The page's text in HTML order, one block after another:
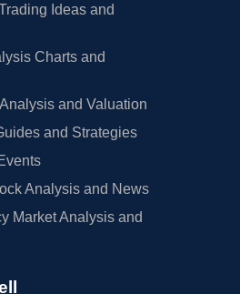
Ideas and
Charts and
and Valuation
and Strategies
Analysis and News
Market Analysis and